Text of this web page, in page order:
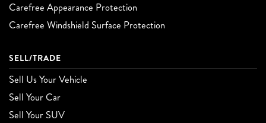
Carefree Appearance Protection
Carefree Windshield Surface Protection
SELL/TRADE
Sell Us Your Vehicle
Sell Your Car
Sell Your SUV